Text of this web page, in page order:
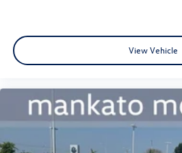
maintenance needs before they
Bring your family to see this
capability, intuitive technology,
comes from proven Chevrolet
View Vehicle